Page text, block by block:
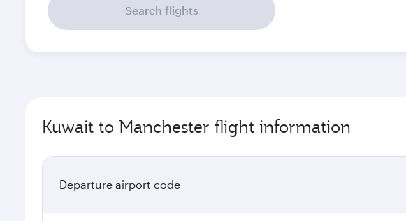
Search flights
Kuwait to Manchester flight information
Departure airport code